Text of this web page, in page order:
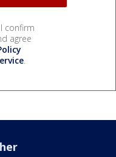
confirm
agree
.